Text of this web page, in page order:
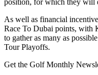
position, for which they will
As well as financial
Race To Dubai points, with
to gather as many as
Tour Playoffs.
Get the Golf Monthly